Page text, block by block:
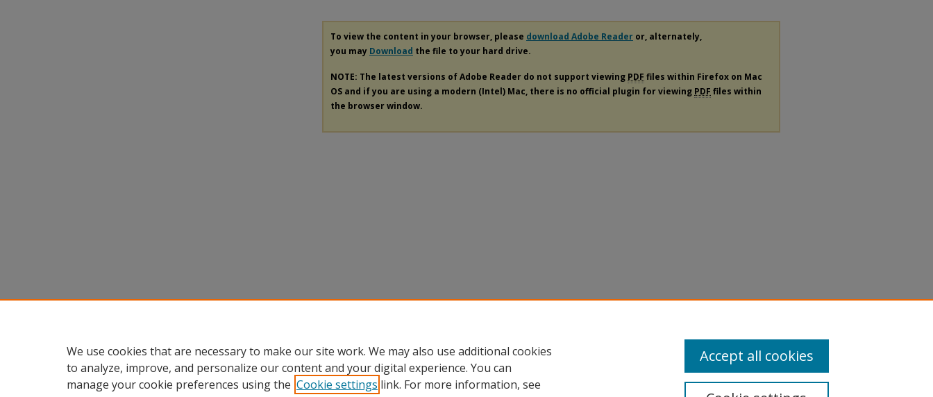
To view the content in your browser, please download Adobe Reader or, alternately,
you may Download the file to your hard drive.
NOTE: The latest versions of Adobe Reader do not support viewing PDF files within Firefox on Mac
OS and if you are using a modern (Intel) Mac, there is no official plugin for viewing PDF files within
the browser window.
We use cookies that are necessary to make our site work. We may also use additional cookies
to analyze, improve, and personalize our content and your digital experience. You can
manage your cookie preferences using the Cookie settings link. For more information, see
Accept all cookies